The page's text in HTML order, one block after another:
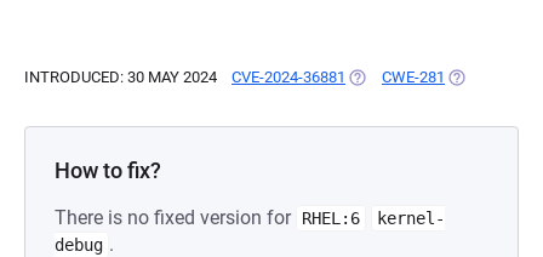
INTRODUCED: 30 MAY 2024 CVE-2024-36881 (OPENS IN A NEW TAB)
CWE-281 (OPENS IN A
How to fix?
There is no fixed version for RHEL:6
kernel-
debug .